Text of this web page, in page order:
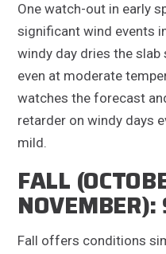
One watch-out in early
significant wind events
windy day dries the slab
even at moderate
watches the forecast
retarder on windy days
mild.
FALL
NOVEMBER):
Fall offers conditions